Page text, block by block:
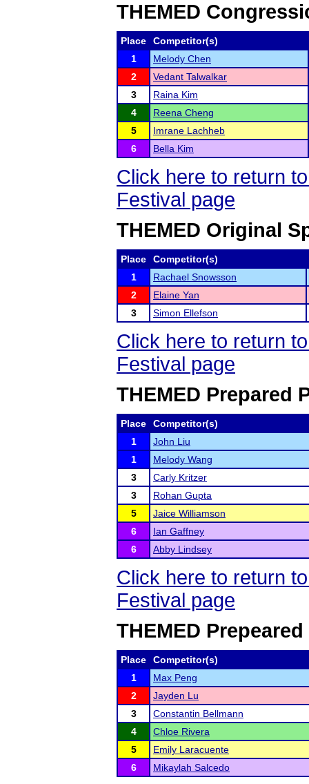
THEMED
Place
Competitor(s)
1
Melody Chen
2
Vedant Talwalkar
3
Raina Kim
4
Reena Cheng
5
Imrane Lachheb
6
Bella Kim
Click here to return
Festival page
THEMED Original
Place
Competitor(s)
1
Rachael Snowsson
2
Elaine Yan
3
Simon Ellefson
Click here to return
Festival page
THEMED Prepared
Place
Competitor(s)
1
John Liu
1
Melody Wang
3
Carly Kritzer
3
Rohan Gupta
5
Jaice Williamson
6
Ian Gaffney
6
Abby Lindsey
Click here to return
Festival page
THEMED
Place
Competitor(s)
1
Max Peng
2
Jayden Lu
3
Constantin Bellmann
4
Chloe Rivera
5
Emily Laracuente
6
Mikaylah Salcedo